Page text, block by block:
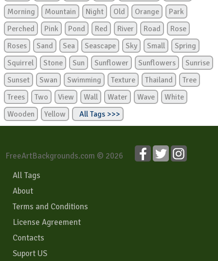
Morning
Mountain Night Old Orange
Park
Perched
Pink Pond Red River Road
Rose
Roses
Sand Sea Seascape Sky Small
Spring
Squirrel
Stone Sun Sunflower Sunflowers
Sunrise
Sunset
Swan Swimming Texture Thailand
Tree
Trees
Two View Wall Water Wave
White
Wooden
Yellow All Tags >>>
FreeArtBackgrounds.com © 2026
All Tags
About
Terms and Conditions
License Agreement
Contacts
Suport US